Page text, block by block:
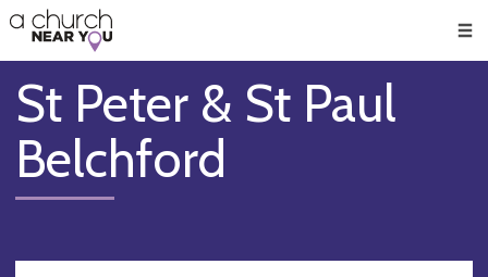
👏
😇
❤️
🥧
👋
St Peter & St Paul
Belchford